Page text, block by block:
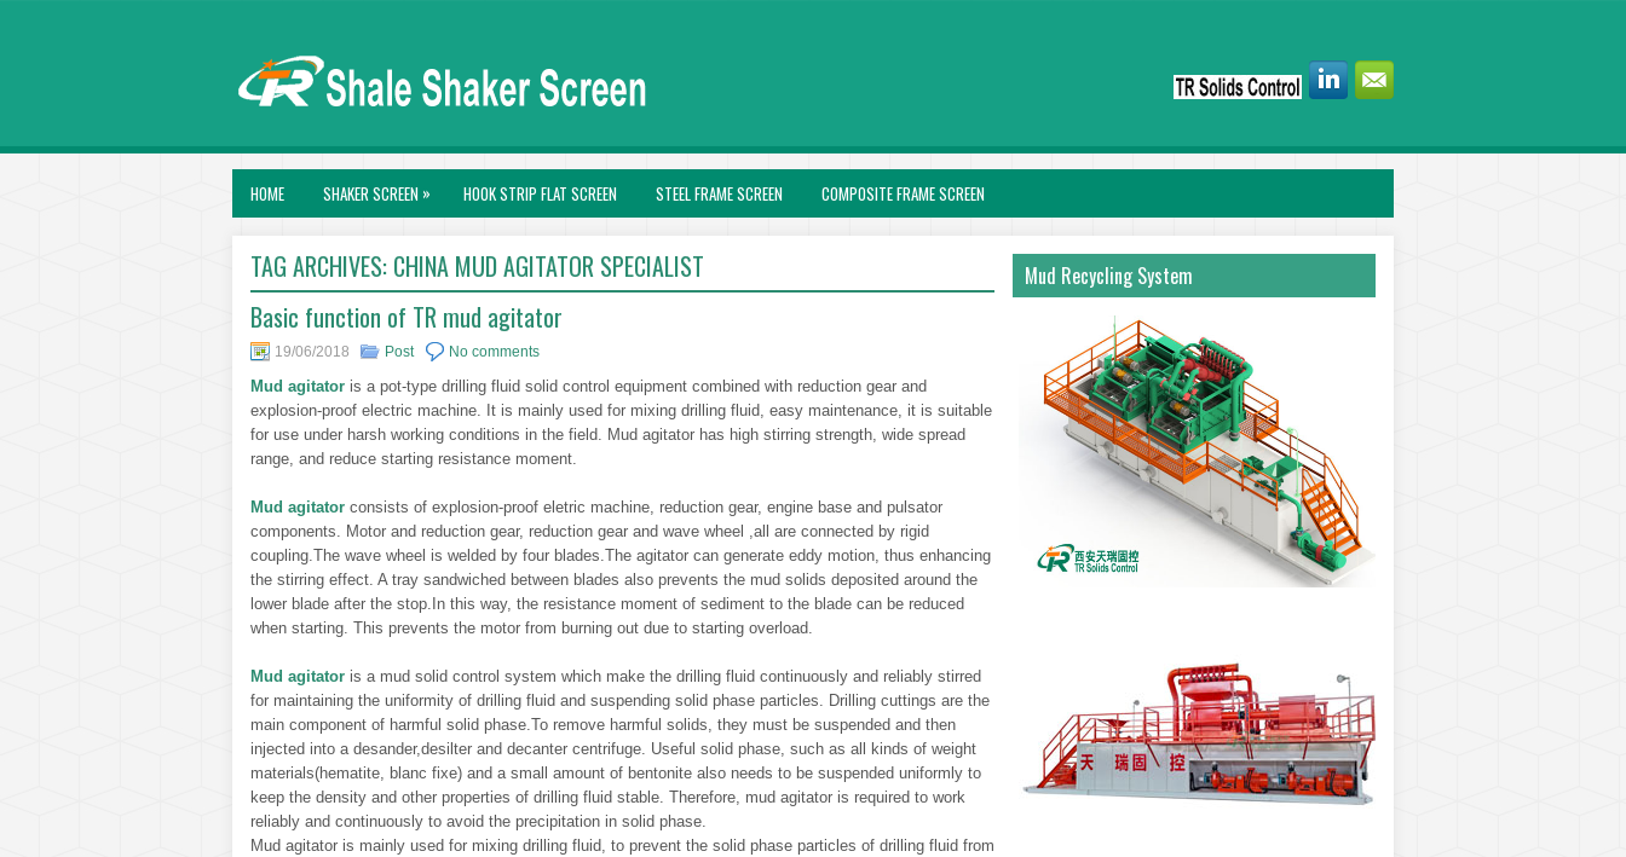
HOME SHAKER SCREEN » HOOK STRIP FLAT SCREEN STEEL FRAME SCREEN COMPOSITE FRAME SCREEN
TAG ARCHIVES: CHINA MUD AGITATOR SPECIALIST
Basic function of TR mud agitator
19/06/2018 Post No comments
Mud agitator is a pot-type drilling fluid solid control equipment combined with reduction gear and
explosion-proof electric machine. It is mainly used for mixing drilling fluid, easy maintenance, it is suitable
for use under harsh working conditions in the field. Mud agitator has high stirring strength, wide spread
range, and reduce starting resistance moment.
Mud agitator consists of explosion-proof eletric machine, reduction gear, engine base and pulsator
components. Motor and reduction gear, reduction gear and wave wheel ,all are connected by rigid
coupling.The wave wheel is welded by four blades.The agitator can generate eddy motion, thus enhancing
the stirring effect. A tray sandwiched between blades also prevents the mud solids deposited around the
lower blade after the stop.In this way, the resistance moment of sediment to the blade can be reduced
when starting. This prevents the motor from burning out due to starting overload.
Mud agitator is a mud solid control system which make the drilling fluid continuously and reliably stirred
for maintaining the uniformity of drilling fluid and suspending solid phase particles. Drilling cuttings are the
main component of harmful solid phase.To remove harmful solids, they must be suspended and then
injected into a desander,desilter and decanter centrifuge. Useful solid phase, such as all kinds of weight
materials(hematite, blanc fixe) and a small amount of bentonite also needs to be suspended uniformly to
keep the density and other properties of drilling fluid stable. Therefore, mud agitator is required to work
reliably and continuously to avoid the precipitation in solid phase.
Mud agitator is mainly used for mixing drilling fluid, to prevent the solid phase particles of drilling fluid from
Mud Recycling System